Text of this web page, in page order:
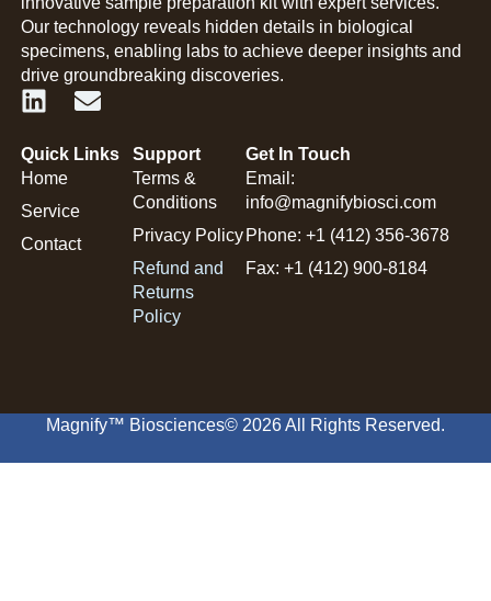
Our technology reveals hidden details in biological
specimens, enabling labs to achieve deeper insights and
drive groundbreaking discoveries.
Quick Links
Home
Service
Contact
Support
Terms &
Conditions
Privacy Policy
Refund and
Returns
Policy
Get In Touch
Email:
info@magnifybiosci.com
Phone: +1 (412) 356-3678
Fax: +1 (412) 900-8184
Magnify™ Biosciences© 2026 All Rights Reserved.